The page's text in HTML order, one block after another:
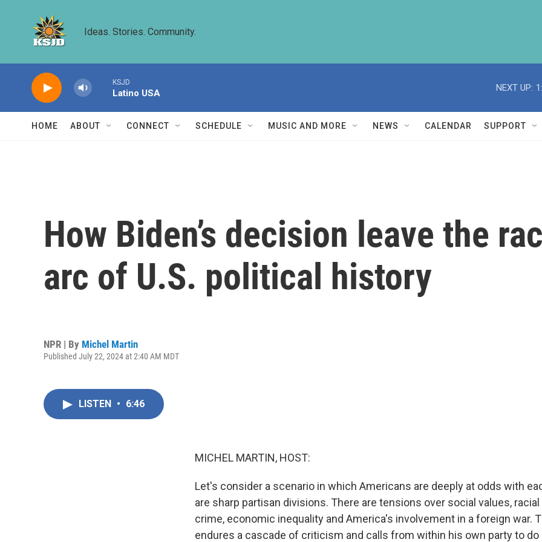
Ideas. Stories. Community.
KSJD
Latino USA
NEXT UP:
HOME ABOUT CONNECT SCHEDULE MUSIC AND MORE NEWS CALENDAR SUPPORT
How Biden’s decision leave the
arc of U.S. political history
NPR | By Michel Martin
Published July 22, 2024 at 2:40 AM MDT
LISTEN • 6:46
MICHEL MARTIN, HOST:
Let's consider a scenario in which Americans are deeply at odds with
are sharp partisan divisions. There are tensions over social values,
crime, economic inequality and America's involvement in a foreign war.
endures a cascade of criticism and calls from within his own party to do